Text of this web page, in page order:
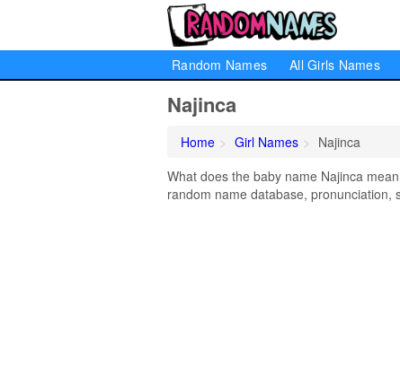
Random Names All Girls Names
Najinca
Home Girl Names
Najinca
What does the baby name Najinca
random name database, pronunciation,